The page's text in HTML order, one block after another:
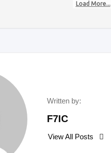
Load More...
Written by:
F7IC
View All Posts